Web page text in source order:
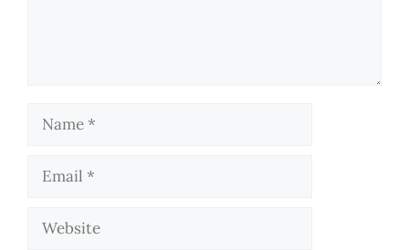
Name
Email
Website